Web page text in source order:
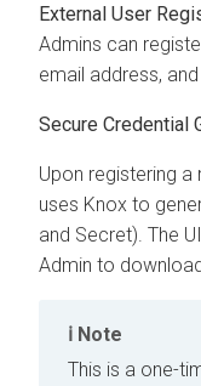
External User
Admins can
email address,
Secure Credential
Upon registering
uses Knox to
and Secret). The
Admin to
Note
This is a one-